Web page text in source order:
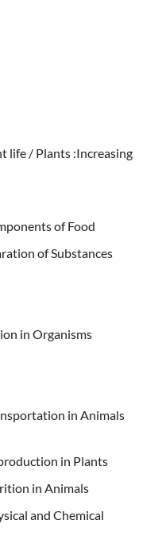
life / Plants :Increasing
of Food
of Substances
in Organisms
in Animals
in Plants
in Animals
and Chemical